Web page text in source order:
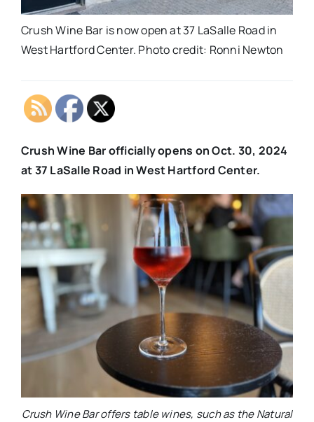
Crush Wine Bar is now open at 37 LaSalle Road in
West Hartford Center. Photo credit: Ronni Newton
Crush Wine Bar officially opens on Oct. 30, 2024
at 37 LaSalle Road in West Hartford Center.
Crush Wine Bar offers table wines, such as the Natural